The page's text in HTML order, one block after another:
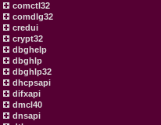
comctl32
comdlg32
credui
crypt32
dbghelp
dbghlp
dbghlp32
dhcpsapi
difxapi
dmcl40
dnsapi